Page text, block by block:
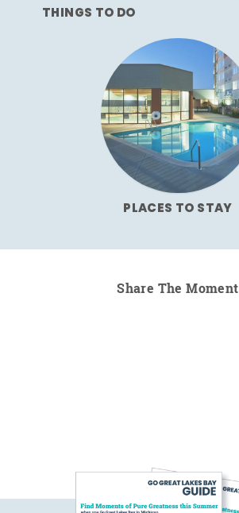
THINGS TO DO
PLACES TO STAY
Share The Moment